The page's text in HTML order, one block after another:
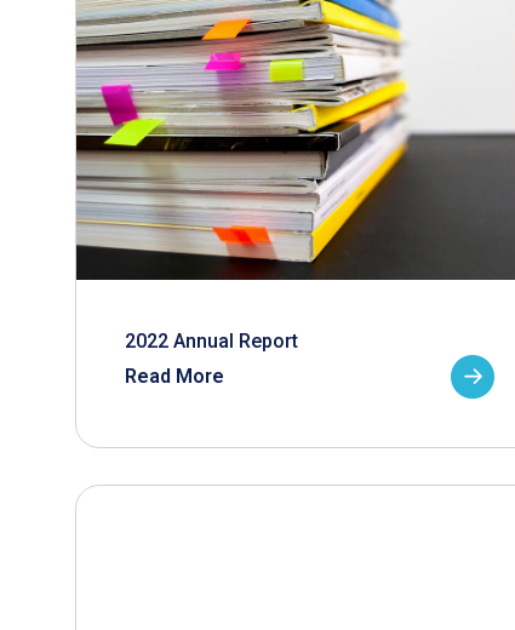
2022 Annual Report
Read More